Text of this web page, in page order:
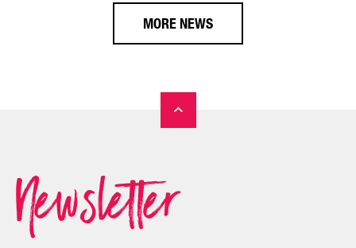
MORE NEWS
Newsletter